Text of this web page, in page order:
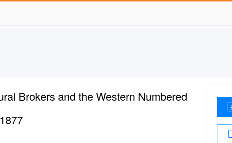
Brokers and the Western Numbered